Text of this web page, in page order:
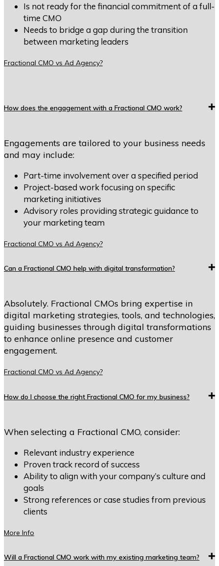
Is not ready for the financial commitment of a full-
time CMO
Needs to bridge a gap during the transition
between marketing leaders
Fractional CMO vs Ad Agency?
How does the engagement with a Fractional CMO work?
Engagements are tailored to your business needs
and may include:
Part-time involvement over a specified period
Project-based work focusing on specific
marketing initiatives
Advisory roles providing strategic guidance to
your marketing team
Fractional CMO vs Ad Agency?
Can a Fractional CMO help with digital transformation?
Absolutely. Fractional CMOs bring expertise in
digital marketing strategies, tools, and technologies,
guiding businesses through digital transformations
to enhance online presence and customer
engagement.
Fractional CMO vs Ad Agency?
How do I choose the right Fractional CMO for my business?
When selecting a Fractional CMO, consider:
Relevant industry experience
Proven track record of success
Ability to align with your company’s culture and
goals
Strong references or case studies from previous
clients
More Info
Will a Fractional CMO work with my existing marketing team?